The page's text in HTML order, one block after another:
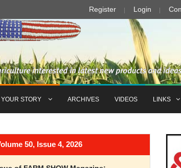
Register Login
STORY ARCHIVES VIDEOS LINKS
50, Issue 4, 2026